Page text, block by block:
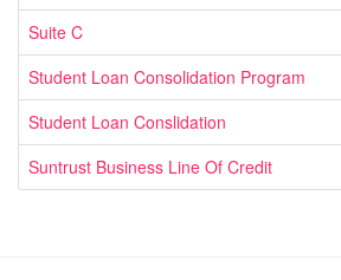
Suite C
Student Loan Consolidation Program
Student Loan Conslidation
Suntrust Business Line Of Credit